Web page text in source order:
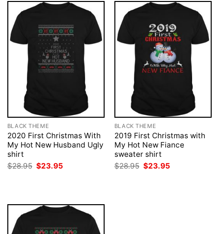
BLACK THEME
2020 First Christmas With
My Hot New Husband Ugly
shirt
$28.95 Original
price
$23.95
BLACK THEME
2019 First Christmas with
My Hot New Fiance
sweater shirt
$28.95 Original
price
$23.95